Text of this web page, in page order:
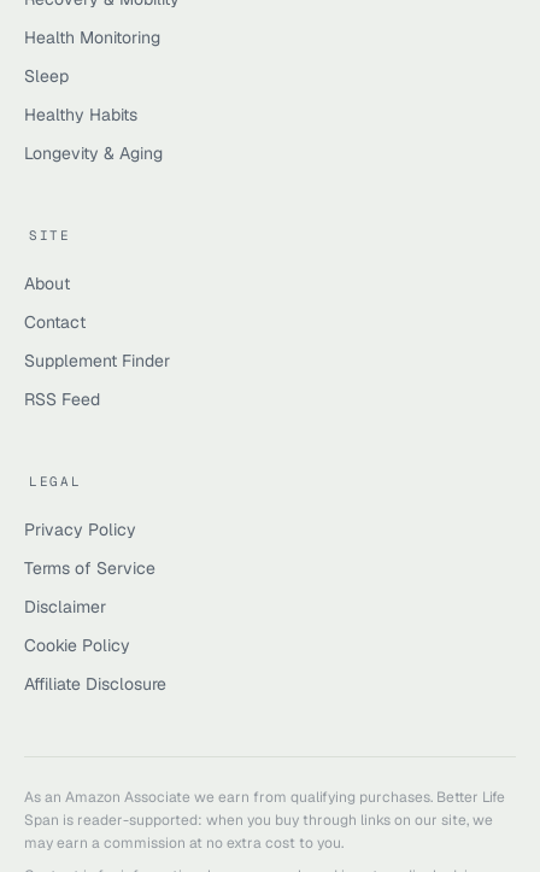
Health Monitoring
Sleep
Healthy Habits
Longevity & Aging
SITE
About
Contact
Supplement Finder
RSS Feed
LEGAL
Privacy Policy
Terms of Service
Disclaimer
Cookie Policy
Affiliate Disclosure
As an Amazon Associate we earn from qualifying purchases. Better Life
Span is reader-supported: when you buy through links on our site, we
may earn a commission at no extra cost to you.